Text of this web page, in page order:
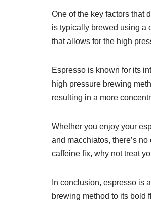
One of the key factors that
is typically brewed using a
that allows for the high
Espresso is known for its
high pressure brewing
resulting in a more
Whether you enjoy your
and macchiatos, there’s
caffeine fix, why not treat
In conclusion, espresso is
brewing method to its bold